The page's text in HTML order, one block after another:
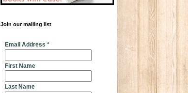
Join our mailing list
Email Address *
First Name
Last Name